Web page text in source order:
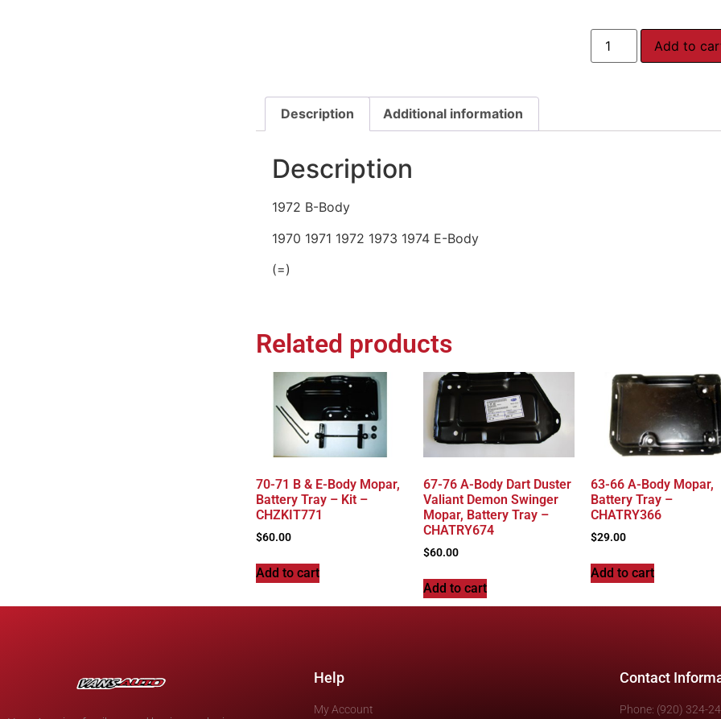
Add to
Description Additional information
Description
1972 B-Body
1970 1971 1972 1973 1974 E-Body
(=)
Related products
70-71 B & E-Body Mopar,
Battery Tray – Kit –
CHZKIT771
$60.00
Add to cart
67-76 A-Body Dart Duster
Valiant Demon Swinger
Mopar, Battery Tray –
CHATRY674
$60.00
Add to cart
63-66 A-Body Mopar,
Battery Tray –
CHATRY366
$29.00
Add to cart
Help
My Account
Contact
Phone: (920) 324-